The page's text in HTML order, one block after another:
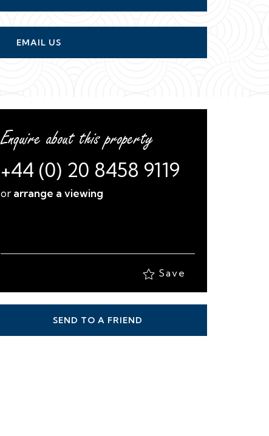
EMAIL US
Enquire about this property
+44 (0) 20 8458 9119
or arrange a viewing
Save
SEND TO A FRIEND